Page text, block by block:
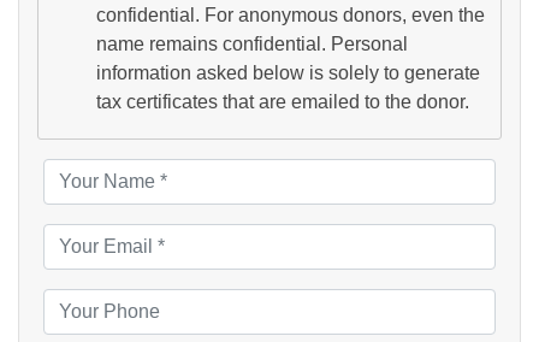
confidential. For anonymous donors, even the
name remains confidential. Personal
information asked below is solely to generate
tax certificates that are emailed to the donor.